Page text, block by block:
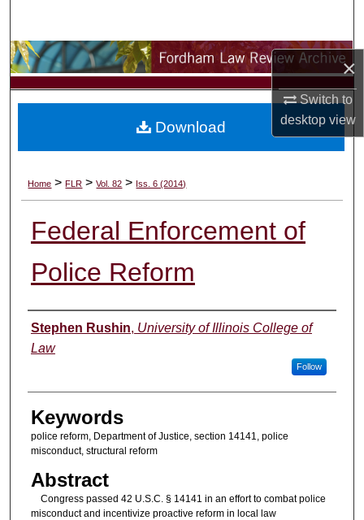
×
Switch to
desktopview
Browse Collections
My Account
Digital Commons Network™
Home > FLR > Vol. 82 > Iss. 6 (2014)
Federal Enforcement of
Police Reform
Authors
Stephen Rushin, University of Illinois College of
Law
Follow
Keywords
police reform, Department of Justice, section 14141, police
misconduct, structural reform
Abstract
Congress passed 42 U.S.C. § 14141 in an effort to combat police
misconduct and incentivize proactive reform in local law
Download